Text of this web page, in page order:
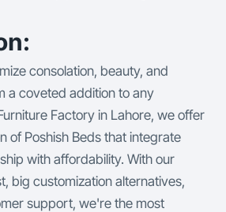
consolation, beauty, and
a coveted addition to any
Factory in Lahore, we offer
of Poshish Beds that integrate
with affordability. With our
big customization alternatives,
support, we're the most